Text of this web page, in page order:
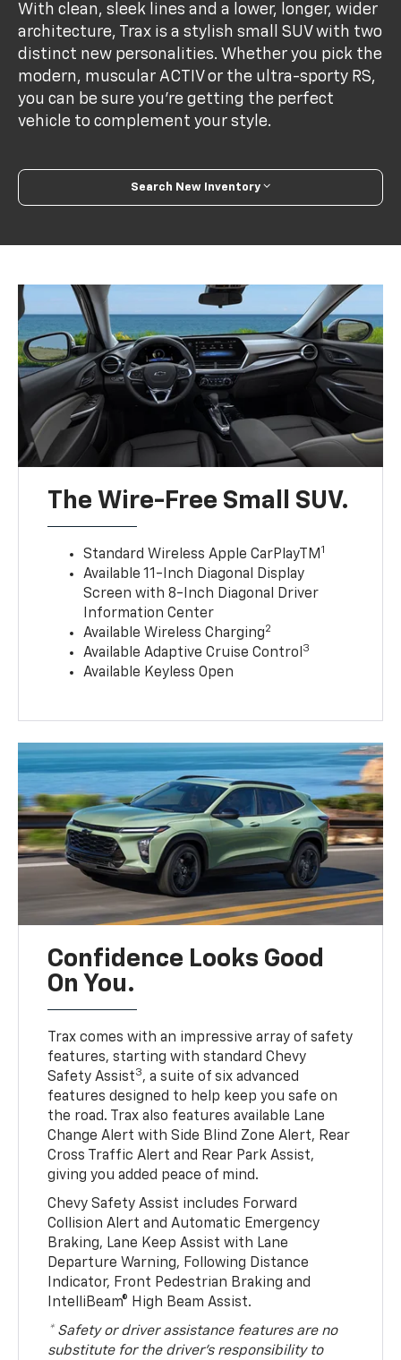
With clean, sleek lines and a lower, longer, wider
architecture, Trax is a stylish small SUV with two
distinct new personalities. Whether you pick the
modern, muscular ACTIV or the ultra-sporty RS,
you can be sure you’re getting the perfect
vehicle to complement your style.
Search New Inventory
The Wire-Free Small SUV.
Standard Wireless Apple CarPlayTM1
Available 11-Inch Diagonal Display
Screen with 8-Inch Diagonal Driver
Information Center
Available Wireless Charging2
Available Adaptive Cruise Control3
Available Keyless Open
Confidence Looks Good
On You.
Trax comes with an impressive array of safety
features, starting with standard Chevy
Safety Assist3, a suite of six advanced
features designed to help keep you safe on
the road. Trax also features available Lane
Change Alert with Side Blind Zone Alert, Rear
Cross Traffic Alert and Rear Park Assist,
giving you added peace of mind.
Chevy Safety Assist includes Forward
Collision Alert and Automatic Emergency
Braking, Lane Keep Assist with Lane
Departure Warning, Following Distance
Indicator, Front Pedestrian Braking and
IntelliBeam® High Beam Assist.
* Safety or driver assistance features are no
substitute for the driver’s responsibility to